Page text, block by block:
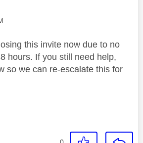
this invite now due to no
hours. If you still need help,
so we can re-escalate this for